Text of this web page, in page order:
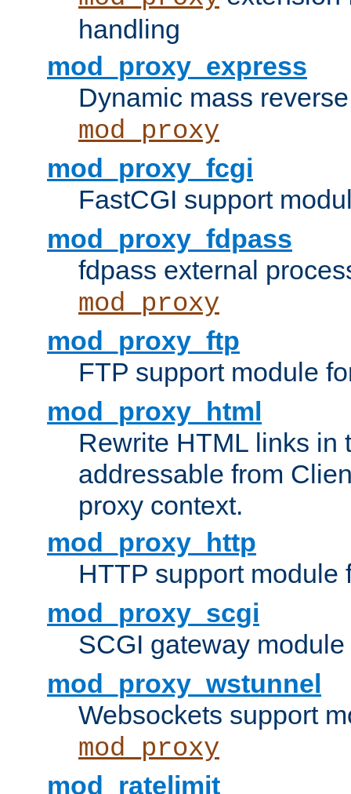
handling
mod_proxy_express
Dynamic mass
mod_proxy
mod_proxy_fcgi
FastCGI support
mod_proxy_fdpass
fdpass external
mod_proxy
mod_proxy_ftp
FTP support module
mod_proxy_html
Rewrite HTML links in
addressable from
proxy context.
mod_proxy_http
HTTP support module
mod_proxy_scgi
SCGI gateway
mod_proxy_wstunnel
Websockets support
mod_proxy
mod_ratelimit